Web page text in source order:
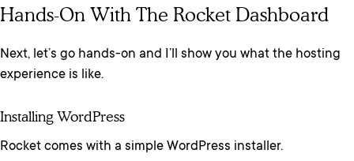
Hands-On With The Rocket Dashboard
Next, let’s go hands-on and I’ll show you what the hosting
experience is like.
Installing WordPress
Rocket comes with a simple WordPress installer.